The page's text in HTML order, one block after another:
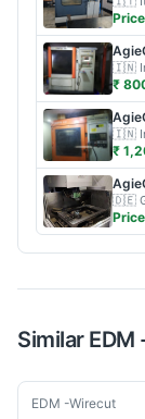
🇮🇳
₹
🇮🇳
₹
🇩🇪
Similar EDM
Used
EDM -Wirecut